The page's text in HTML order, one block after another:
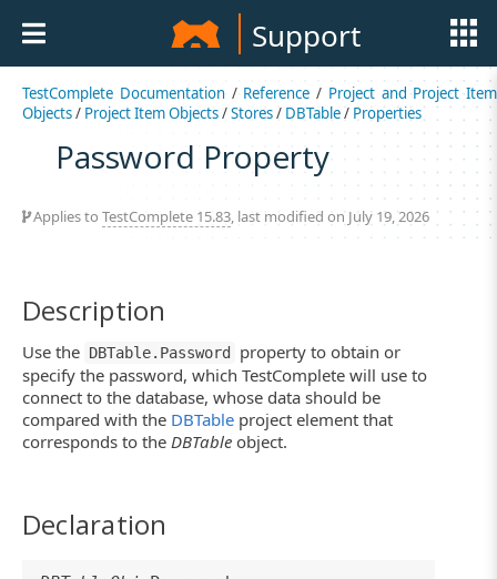
Support
TestComplete Documentation/ Reference / Project and Project Item
Objects/ Project Item Objects/Stores/ DBTable/ Properties
Password Property
Applies to TestComplete 15.83, last modified on July 19, 2026
Description
Use the DBTable.Password
property to obtain or
specify the password, which TestComplete will use to
connect to the database, whose data should be
compared with the DBTable project element that
corresponds to the DBTable object.
Declaration